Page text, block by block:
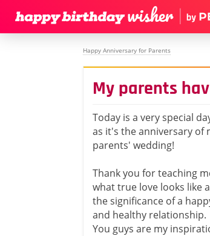
Happy Anniversary for Parents
My parents
Today is a very special
as it's the anniversary of
parents' wedding!
Thank you for teaching
what true love looks like
the significance of a
and healthy relationship.
You guys are my